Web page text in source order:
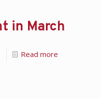
in March
Read more